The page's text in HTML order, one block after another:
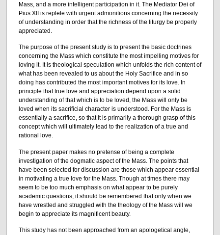
Mass, and a more intelligent participation in it. The Mediator Dei of
Pius XII is replete with urgent admonitions concerning the necessity
of understanding in order that the richness of the liturgy be properly
appreciated.
The purpose of the present study is to present the basic doctrines
concerning the Mass which constitute the most impel­ling motives for
loving it. It is theological speculation which unfolds the rich content of
what has been revealed to us about the Holy Sacrifice and in so
doing has contributed the most im­portant motives for its love. In
principle that true love and appreciation depend upon a solid
understanding of that which is to be loved, the Mass will only be
loved when its sacrificial character is understood. For the Mass is
essentially a sacrifice, so that it is primarily a thorough grasp of this
concept which will ultimately lead to the realization of a true and
rational love.
The present paper makes no pretense of being a complete
investigation of the dogmatic aspect of the Mass. The points that
have been selected for discussion are those which appear essential
in motivating a true love for the Mass. Though at times there may
seem to be too much emphasis on what appear to be purely
academic questions, it should be remembered that only when we
have wrestled and struggled with the theology of the Mass will we
begin to appreciate its magnificent beauty.
This study has not been approached from an apologetical angle,